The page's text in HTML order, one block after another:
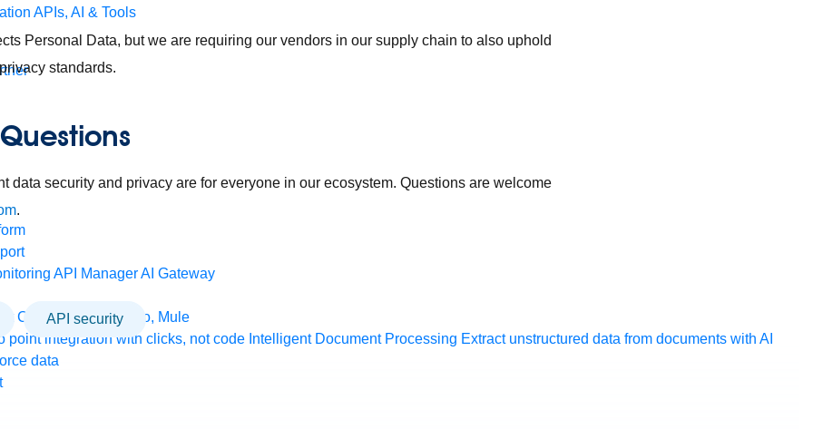
APIs, AI & Tools
API ManagerAI Gateway
Code Builder, Studio, Mule
point integration with clicks, not code Intelligent Document Processing Extract unstructured data from documents with AI
data
Personal Data, but we are requiring our vendors in our supply chain to also uphold
standards.
data security and privacy are for everyone in our ecosystem. Questions are welcome
.
API security